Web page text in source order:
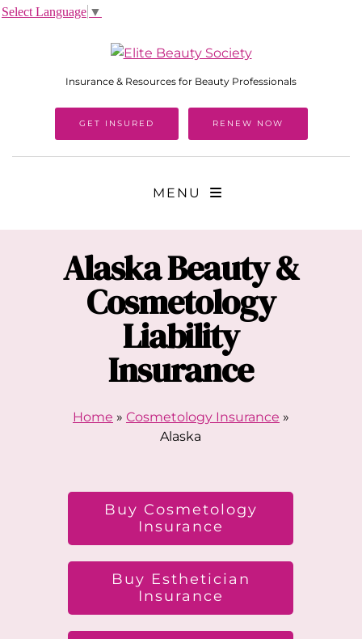
Insurance & Resources for Beauty Professionals
GET INSURED RENEW NOW
MENU
AlaskaBeauty &
Cosmetology
Liability
Insurance
Home » Cosmetology Insurance »
Alaska
Buy Cosmetology
Insurance
Buy Esthetician
Insurance
Select Language ▼